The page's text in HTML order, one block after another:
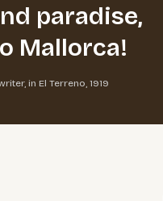
paradise,
Mallorca!
in El Terreno, 1919